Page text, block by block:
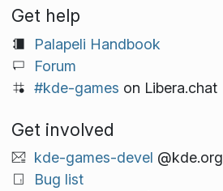
Get help
Palapeli Handbook
Forum
#kde-games on Libera.chat
Get involved
kde-games-devel @kde.org
Bug list